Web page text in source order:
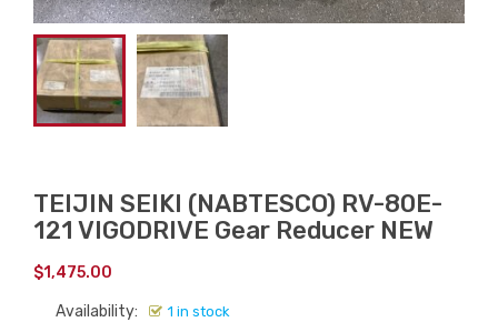
TEIJIN SEIKI (NABTESCO) RV-80E-
121 VIGODRIVE Gear Reducer NEW
$1,475.00
Availability: 1 in stock